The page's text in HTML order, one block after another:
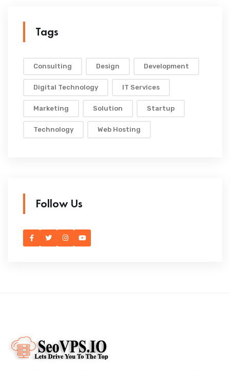
Tags
Consulting Design Development
Digital Technology IT Services
Marketing Solution Startup
Technology Web Hosting
Follow Us